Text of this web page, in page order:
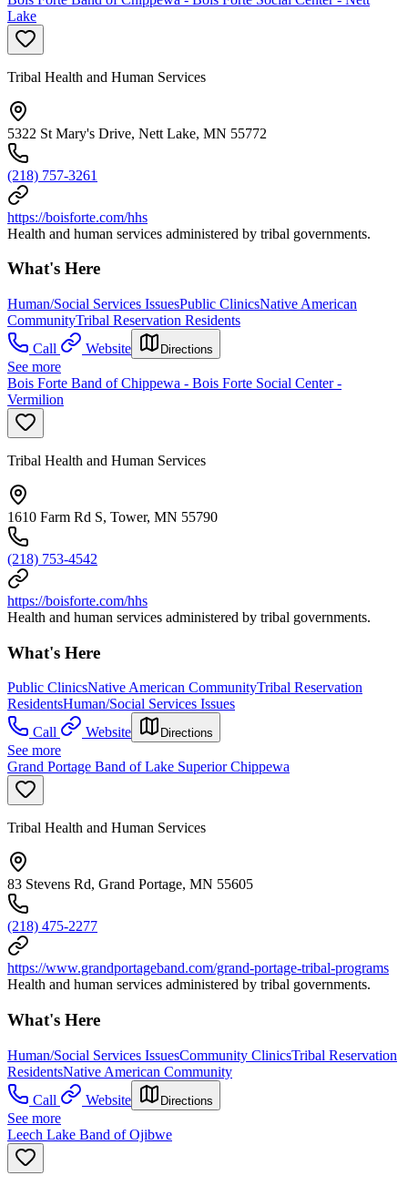
Lake
Tribal Health and Human Services
5322 St Mary's Drive, Nett Lake, MN 55772
(218) 757-3261
https://boisforte.com/hhs
Health and human services administered by tribal governments.
What's Here
Human/Social Services IssuesPublic ClinicsNative American
CommunityTribal Reservation Residents
Call
Website Directions
See more
Bois Forte Band of Chippewa - Bois Forte Social Center -
Vermilion
Tribal Health and Human Services
1610 Farm Rd S, Tower, MN 55790
(218) 753-4542
https://boisforte.com/hhs
Health and human services administered by tribal governments.
What's Here
Public ClinicsNative American CommunityTribal Reservation
ResidentsHuman/Social Services Issues
Call
Website Directions
See more
Grand Portage Band of Lake Superior Chippewa
Tribal Health and Human Services
83 Stevens Rd, Grand Portage, MN 55605
(218) 475-2277
https://www.grandportageband.com/grand-portage-tribal-programs
Health and human services administered by tribal governments.
What's Here
Human/Social Services IssuesCommunity ClinicsTribal Reservation
ResidentsNative American Community
Call
Website Directions
See more
Leech Lake Band of Ojibwe